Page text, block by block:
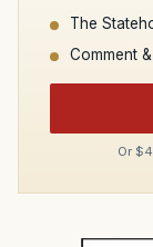
The
Comment
Or